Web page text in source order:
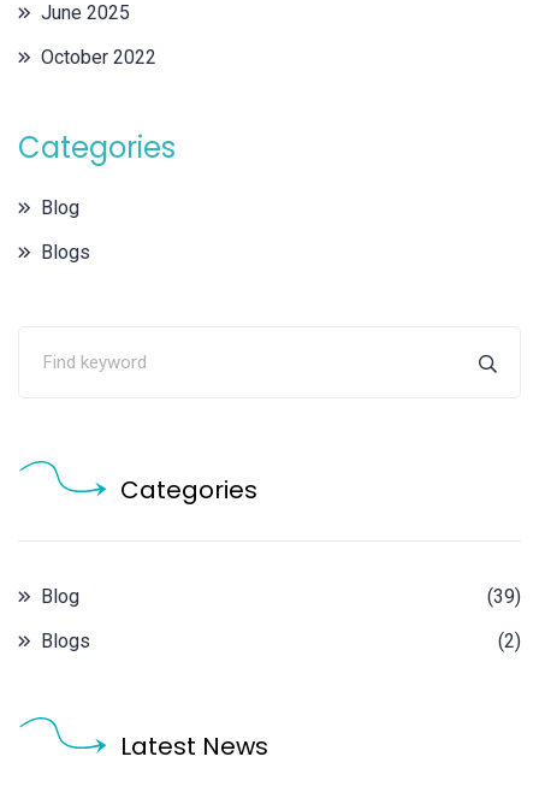
June 2025
October 2022
Categories
Blog
Blogs
Categories
Blog
(39)
Blogs
(2)
Latest News